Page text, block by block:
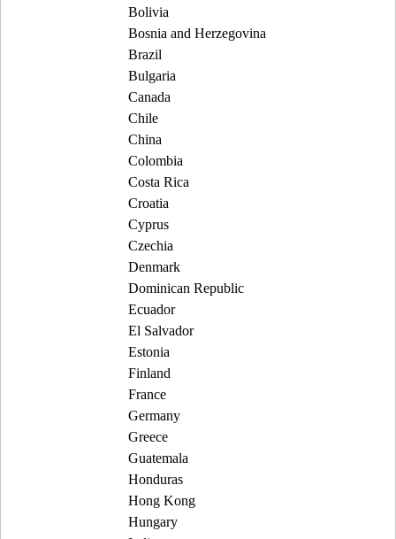
Bolivia
Bosnia and Herzegovina
Brazil
Bulgaria
Canada
Chile
China
Colombia
Costa Rica
Croatia
Cyprus
Czechia
Denmark
Dominican Republic
Ecuador
El Salvador
Estonia
Finland
France
Germany
Greece
Guatemala
Honduras
Hong Kong
Hungary